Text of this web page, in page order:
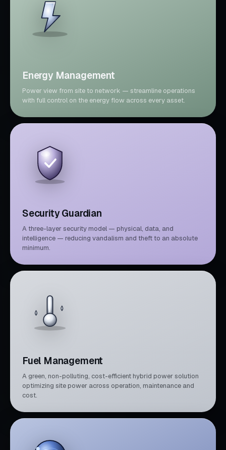
Energy Management
Power view from site to network — streamline operations
with full control on the energy flow across every asset.
Security Guardian
A three-layer security model — physical, data, and
intelligence — reducing vandalism and theft to an absolute
minimum.
Fuel Management
A green, non-polluting, cost-efficient hybrid power solution
optimizing site power across operation, maintenance and
cost.